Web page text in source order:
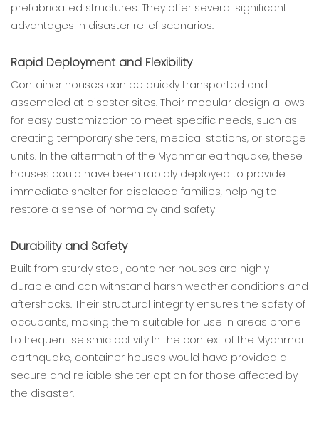
prefabricated structures. They offer several significant
advantages in disaster relief scenarios.
Rapid Deployment and Flexibility
Container houses can be quickly transported and
assembled at disaster sites. Their modular design allows
for easy customization to meet specific needs, such as
creating temporary shelters, medical stations, or storage
units. In the aftermath of the Myanmar earthquake, these
houses could have been rapidly deployed to provide
immediate shelter for displaced families, helping to
restore a sense of normalcy and safety
Durability and Safety
Built from sturdy steel, container houses are highly
durable and can withstand harsh weather conditions and
aftershocks. Their structural integrity ensures the safety of
occupants, making them suitable for use in areas prone
to frequent seismic activity In the context of the Myanmar
earthquake, container houses would have provided a
secure and reliable shelter option for those affected by
the disaster.